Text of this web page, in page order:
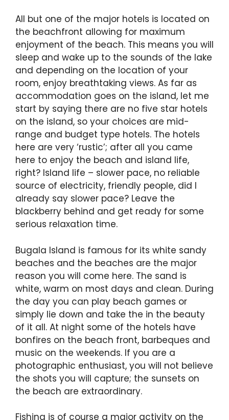
All but one of the major hotels is located on
the beachfront allowing for maximum
enjoyment of the beach. This means you will
sleep and wake up to the sounds of the lake
and depending on the location of your
room, enjoy breathtaking views. As far as
accommodation goes on the island, let me
start by saying there are no five star hotels
on the island, so your choices are mid-
range and budget type hotels. The hotels
here are very ‘rustic’; after all you came
here to enjoy the beach and island life,
right? Island life – slower pace, no reliable
source of electricity, friendly people, did I
already say slower pace? Leave the
blackberry behind and get ready for some
serious relaxation time.
Bugala Island is famous for its white sandy
beaches and the beaches are the major
reason you will come here. The sand is
white, warm on most days and clean. During
the day you can play beach games or
simply lie down and take the in the beauty
of it all. At night some of the hotels have
bonfires on the beach front, barbeques and
music on the weekends. If you are a
photographic enthusiast, you will not believe
the shots you will capture; the sunsets on
the beach are extraordinary.
Fishing is of course a major activity on the